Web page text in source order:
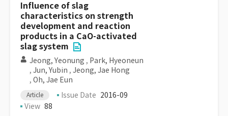
Influence of slag
characteristics on strength
development and reaction
products in a CaO-activated
slag system
Jeong, Yeonung , Park, Hyeoneun
, Jun, Yubin , Jeong, Jae Hong
, Oh, Jae Eun
Article Issue Date 2016-09
View 88